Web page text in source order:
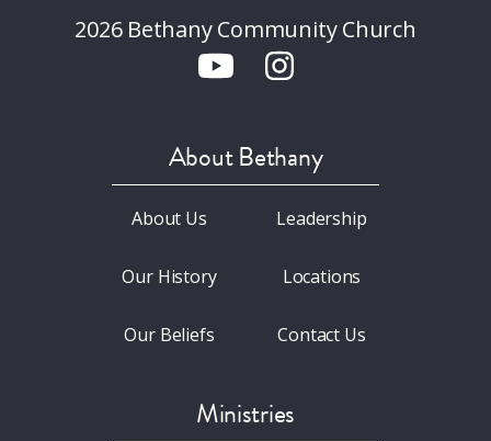
2026 Bethany Community Church
About Bethany
About Us
Our History
Our Beliefs
Leadership
Locations
Contact Us
Ministries